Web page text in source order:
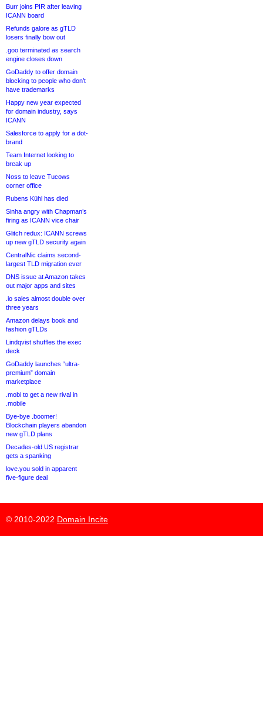
Burr joins PIR after leaving
ICANN board
Refunds galore as gTLD
losers finally bow out
.goo terminated as search
engine closes down
GoDaddy to offer domain
blocking to people who don’t
have trademarks
Happy new year expected
for domain industry, says
ICANN
Salesforce to apply for a dot-
brand
Team Internet looking to
break up
Noss to leave Tucows
corner office
Rubens Kühl has died
Sinha angry with Chapman’s
firing as ICANN vice chair
Glitch redux: ICANN screws
up new gTLD security again
CentralNic claims second-
largest TLD migration ever
DNS issue at Amazon takes
out major apps and sites
.io sales almost double over
three years
Amazon delays book and
fashion gTLDs
Lindqvist shuffles the exec
deck
GoDaddy launches “ultra-
premium” domain
marketplace
.mobi to get a new rival in
.mobile
Bye-bye .boomer!
Blockchain players abandon
new gTLD plans
Decades-old US registrar
gets a spanking
love.you sold in apparent
five-figure deal
© 2010-2022 Domain Incite